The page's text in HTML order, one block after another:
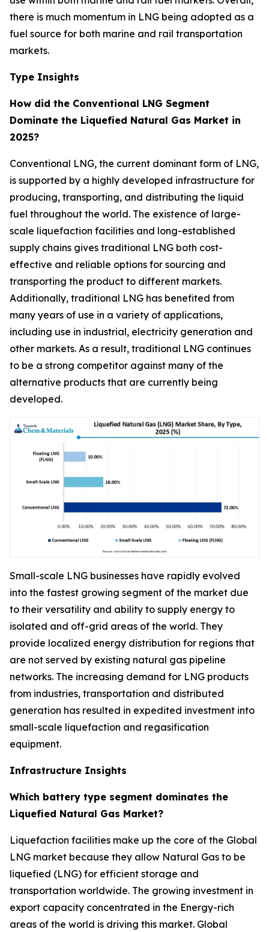
there is much momentum in LNG being adopted as a
fuel source for both marine and rail transportation
markets.
Type Insights
How did the Conventional LNG Segment
Dominate the Liquefied Natural Gas Market in
2025?
Conventional LNG, the current dominant form of LNG,
is supported by a highly developed infrastructure for
producing, transporting, and distributing the liquid
fuel throughout the world. The existence of large-
scale liquefaction facilities and long-established
supply chains gives traditional LNG both cost-
effective and reliable options for sourcing and
transporting the product to different markets.
Additionally, traditional LNG has benefited from
many years of use in a variety of applications,
including use in industrial, electricity generation and
other markets. As a result, traditional LNG continues
to be a strong competitor against many of the
alternative products that are currently being
developed.
Small-scale LNG businesses have rapidly evolved
into the fastest growing segment of the market due
to their versatility and ability to supply energy to
isolated and off-grid areas of the world. They
provide localized energy distribution for regions that
are not served by existing natural gas pipeline
networks. The increasing demand for LNG products
from industries, transportation and distributed
generation has resulted in expedited investment into
small-scale liquefaction and regasification
equipment.
Infrastructure Insights
Which battery type segment dominates the
Liquefied Natural Gas Market?
Liquefaction facilities make up the core of the Global
LNG market because they allow Natural Gas to be
liquefied (LNG) for efficient storage and
transportation worldwide. The growing investment in
export capacity concentrated in the Energy-rich
areas of the world is driving this market. Global